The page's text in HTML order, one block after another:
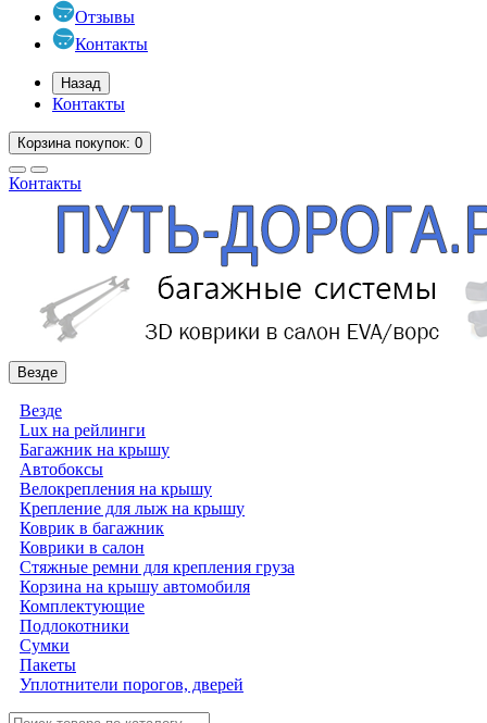
Отзывы
Контакты
Назад
Контакты
Корзинапокупок: 0
Контакты
Везде
Везде
Lux на рейлинги
Багажник на крышу
Автобоксы
Велокрепления на крышу
Крепление для лыж на крышу
Коврик в багажник
Коврики в салон
Стяжные ремни для крепления груза
Корзина на крышу автомобиля
Комплектующие
Подлокотники
Сумки
Пакеты
Уплотнители порогов, дверей